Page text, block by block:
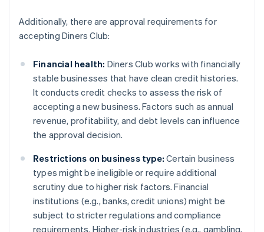
Additionally, there are approval requirements for
accepting Diners Club:
Financial health: Diners Club works with financially
stable businesses that have clean credit histories.
It conducts credit checks to assess the risk of
accepting a new business. Factors such as annual
revenue, profitability, and debt levels can influence
the approval decision.
Restrictions on business type: Certain business
types might be ineligible or require additional
scrutiny due to higher risk factors. Financial
institutions (e.g., banks, credit unions) might be
subject to stricter regulations and compliance
requirements. Higher-risk industries (e.g., gambling,